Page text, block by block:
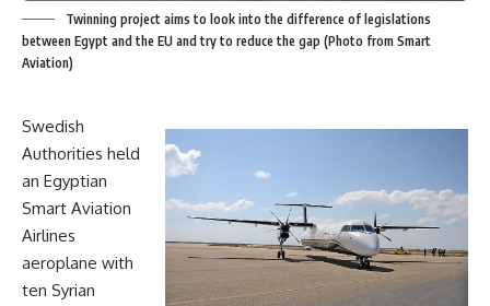
Twinning project aims to look into the difference of legislations
between Egypt and the EU and try to reduce the gap (Photo from Smart
Aviation)
Swedish
Authorities held
an Egyptian
Smart Aviation
Airlines
aeroplane with
ten Syrian